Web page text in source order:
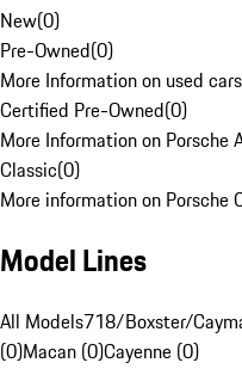
New(0)
Pre-Owned(0)
More Information on used
Certified Pre-Owned(0)
More Information on Porsche
Classic(0)
More information on Porsche
Model Lines
All Models718/Boxster/
(0)Macan (0)Cayenne (0)